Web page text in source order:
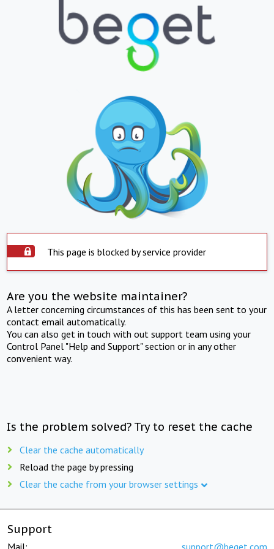
This page is blocked by service provider
Are you the website maintainer?
A letter concerning circumstances of this has been sent to your
contact email automatically.
You can also get in touch with out support team using your
Control Panel "Help and Support" section or in any other
convenient way.
Is the problem solved? Try to reset the cache
Clear the cache automatically
Reload the page by pressing
Clear the cache from your browser settings
Support
Mail: support@beget.com